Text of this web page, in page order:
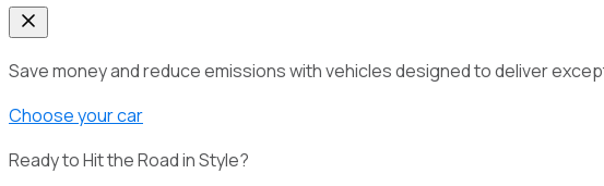
Save money and reduce emissions with vehicles designed to deliver
Choose your car
Ready to Hit the Road in Style?